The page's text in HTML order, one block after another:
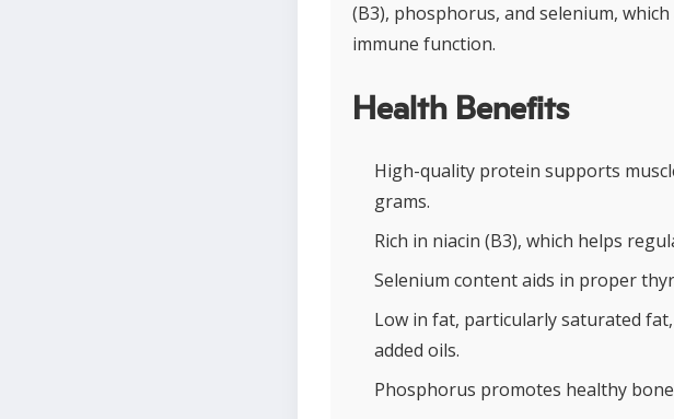
(B3), phosphorus, and selenium,
immune function.
Health Benefits
High-quality protein supports
grams.
Rich in niacin (B3), which helps
Selenium content aids in proper
Low in fat, particularly saturated
added oils.
Phosphorus promotes healthy